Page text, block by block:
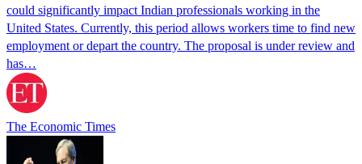
could significantly impact Indian professionals working in the
United States. Currently, this period allows workers time to find new
employment or depart the country. The proposal is under review and
has…
The Economic Times